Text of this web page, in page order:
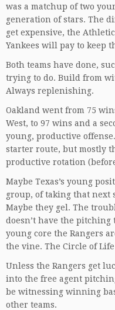
was a matchup of two
generation of stars. The
get expensive, the
Yankees will pay to keep
Both teams have done,
trying to do. Build from
Always replenishing.
Oakland went from 75
West, to 97 wins and a
young, productive
starter route, but mostly
productive rotation
Maybe Texas’s young
group, of taking that next
Maybe they gel. The
doesn’t have the pitching
young core the Rangers
the vine. The Circle of
Unless the Rangers get
into the free agent
be witnessing winning
other teams.